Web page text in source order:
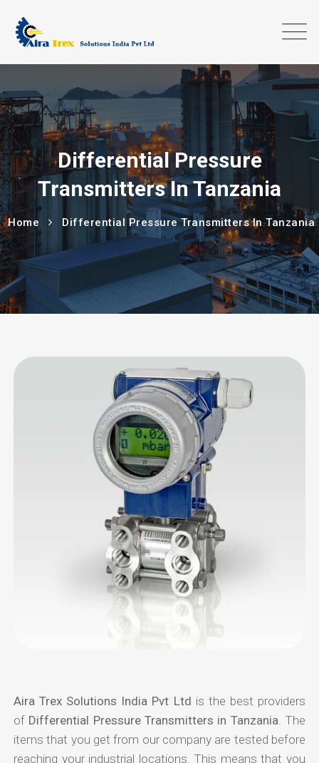
Differential Pressure
Transmitters In Tanzania
Home Differential Pressure Transmitters In Tanzania
Aira Trex Solutions India Pvt Ltd is the best providers
of Differential Pressure Transmitters in Tanzania . The
items that you get from our company are tested before
reaching your industrial locations. This means that you